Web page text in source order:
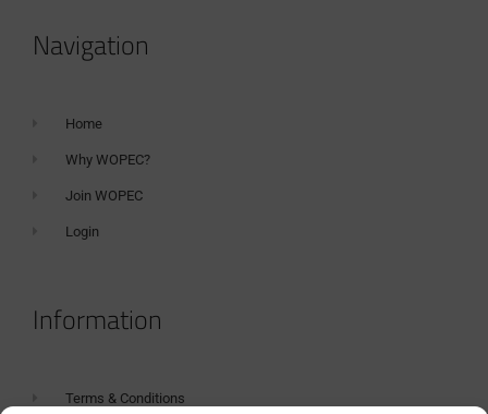
Navigation
Home
Why WOPEC?
Join WOPEC
Login
Information
Terms & Conditions